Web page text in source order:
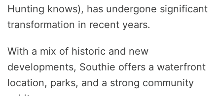
Hunting knows), has undergone significant
transformation in recent years.
With a mix of historic and new
developments, Southie offers a waterfront
location, parks, and a strong community